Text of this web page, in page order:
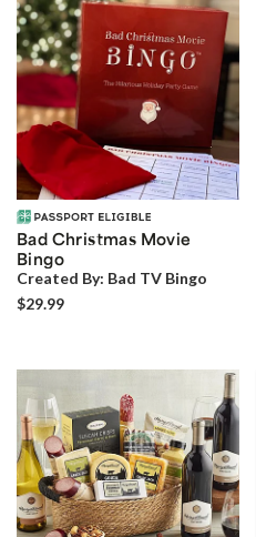
Bad Christmas Movie
Bingo
Created By: Bad TV Bingo
$29.99